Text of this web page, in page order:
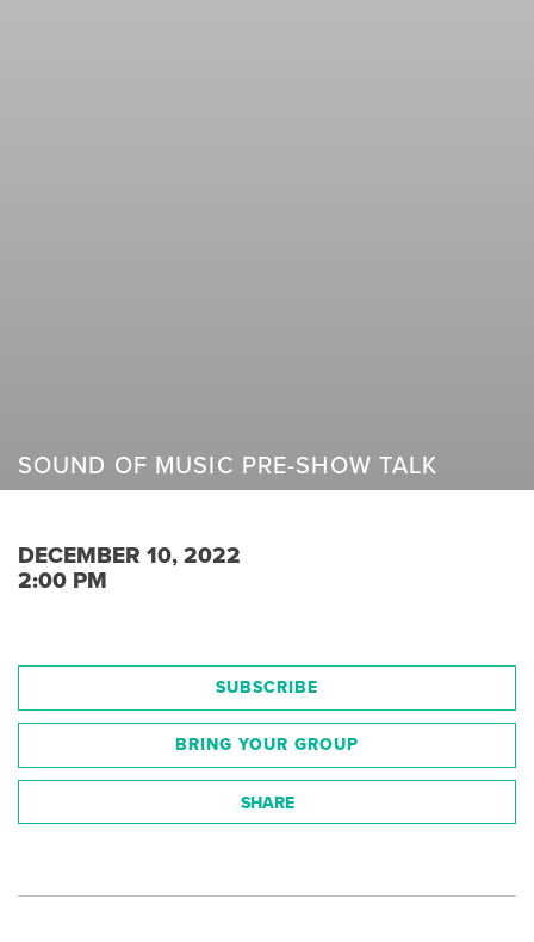
SOUND OF MUSIC PRE-SHOW TALK
DECEMBER 10, 2022
2:00 PM
SUBSCRIBE
BRING YOUR GROUP
SHARE